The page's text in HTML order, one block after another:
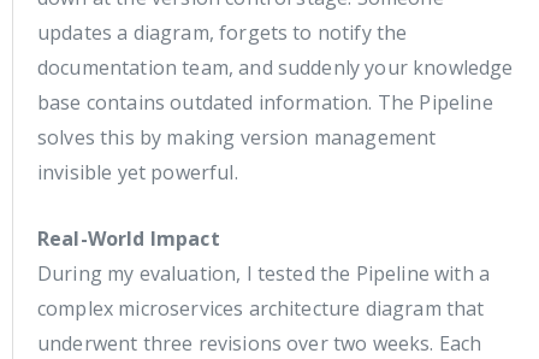
updates a diagram, forgets to notify the
documentation team, and suddenly your knowledge
base contains outdated information. The Pipeline
solves this by making version management
invisible yet powerful.
Real-World Impact
During my evaluation, I tested the Pipeline with a
complex microservices architecture diagram that
underwent three revisions over two weeks. Each